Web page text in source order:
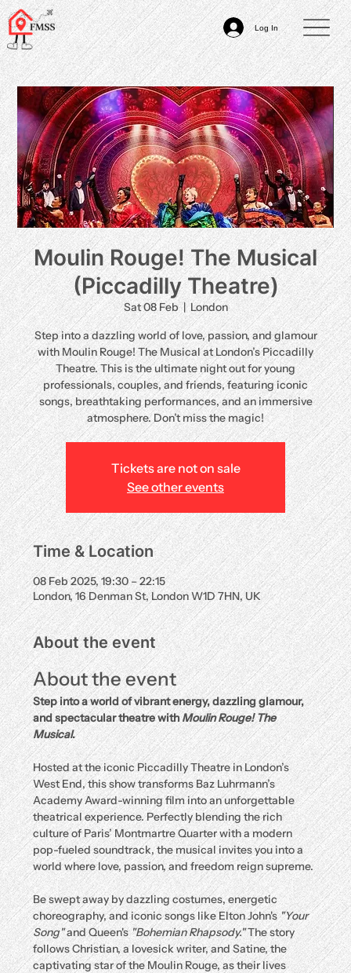
Log In
Moulin Rouge! The Musical
(Piccadilly Theatre)
Sat 08 Feb
  |
London
Step into a dazzling world of love, passion, and glamour
with Moulin Rouge! The Musical at London’s Piccadilly
Theatre. This is the ultimate night out for young
professionals, couples, and friends, featuring iconic
songs, breathtaking performances, and an immersive
atmosphere. Don’t miss the magic!
Tickets are not on sale
See other events
Time & Location
08 Feb 2025, 19:30 – 22:15
London, 16 Denman St, London W1D 7HN, UK
About the event
About the event
Step into a world of vibrant energy, dazzling glamour,
and spectacular theatre with Moulin Rouge! The
Musical.
Hosted at the iconic Piccadilly Theatre in London’s
West End, this show transforms Baz Luhrmann’s
Academy Award-winning film into an unforgettable
theatrical experience. Perfectly blending the rich
culture of Paris’ Montmartre Quarter with a modern
pop-fueled soundtrack, the musical invites you into a
world where love, passion, and freedom reign supreme.
Be swept away by dazzling costumes, energetic
choreography, and iconic songs like Elton John's "Your
Song" and Queen's "Bohemian Rhapsody." The story
follows Christian, a lovesick writer, and Satine, the
captivating star of the Moulin Rouge, as their lives